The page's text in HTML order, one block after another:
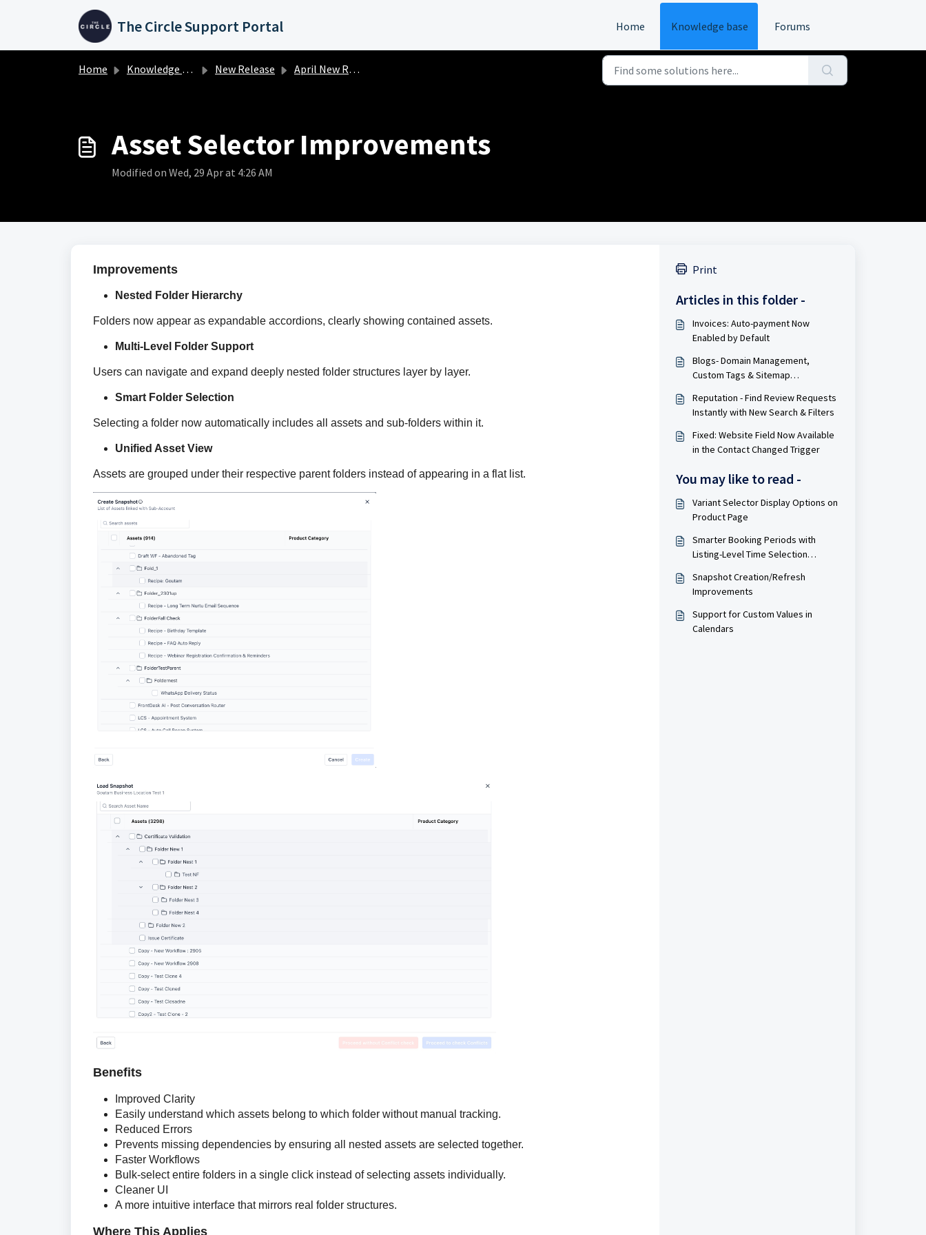
Skip to main content
The Circle Support Portal Home Knowledge base Forums
Home Knowledge base New Release April New Releases (2026)
Asset Selector Improvements
Modified on Wed, 29 Apr at 4:26 AM
Improvements
Nested Folder Hierarchy
Folders now appear as expandable accordions, clearly showing contained assets.
Multi-Level Folder Support
Users can navigate and expand deeply nested folder structures layer by layer.
Smart Folder Selection
Selecting a folder now automatically includes all assets and sub-folders within it.
Unified Asset View
Assets are grouped under their respective parent folders instead of appearing in a flat list.
Benefits
Improved Clarity
Easily understand which assets belong to which folder without manual tracking.
Reduced Errors
Prevents missing dependencies by ensuring all nested assets are selected together.
Faster Workflows
Bulk-select entire folders in a single click instead of selecting assets individually.
Cleaner UI
A more intuitive interface that mirrors real folder structures.
Where This Applies
Print
Articles in this folder -
Invoices: Auto-payment Now
Enabled by Default
Blogs- Domain Management,
Custom Tags & Sitemap
Reputation - Find Review Requests
Instantly with New Search & Filters
Fixed: Website Field Now Available
in the Contact Changed Trigger
You may like to read -
Variant Selector Display Options on
Product Page
Smarter Booking Periods with
Listing-Level Time Selection
Snapshot Creation/Refresh
Improvements
Support for Custom Values in
Calendars